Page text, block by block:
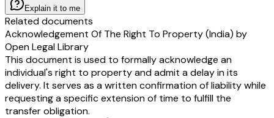
Explain it to me
Related documents
Acknowledgement Of The Right To Property (India) by
Open Legal Library
This document is used to formally acknowledge an
individual's right to property and admit a delay in its
delivery. It serves as a written confirmation of liability while
requesting a specific extension of time to fulfill the
transfer obligation.